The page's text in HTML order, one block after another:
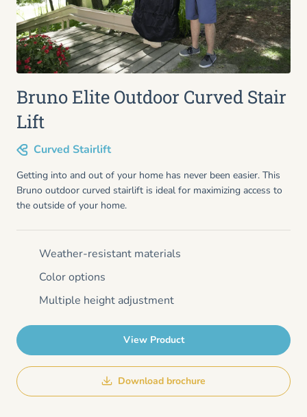
Bruno Elite Outdoor Curved Stair
Lift
Curved Stairlift
Getting into and out of your home has never been easier. This
Bruno outdoor curved stairlift is ideal for maximizing access to
the outside of your home.
Weather-resistant materials
Color options
Multiple height adjustment
View Product
Download brochure